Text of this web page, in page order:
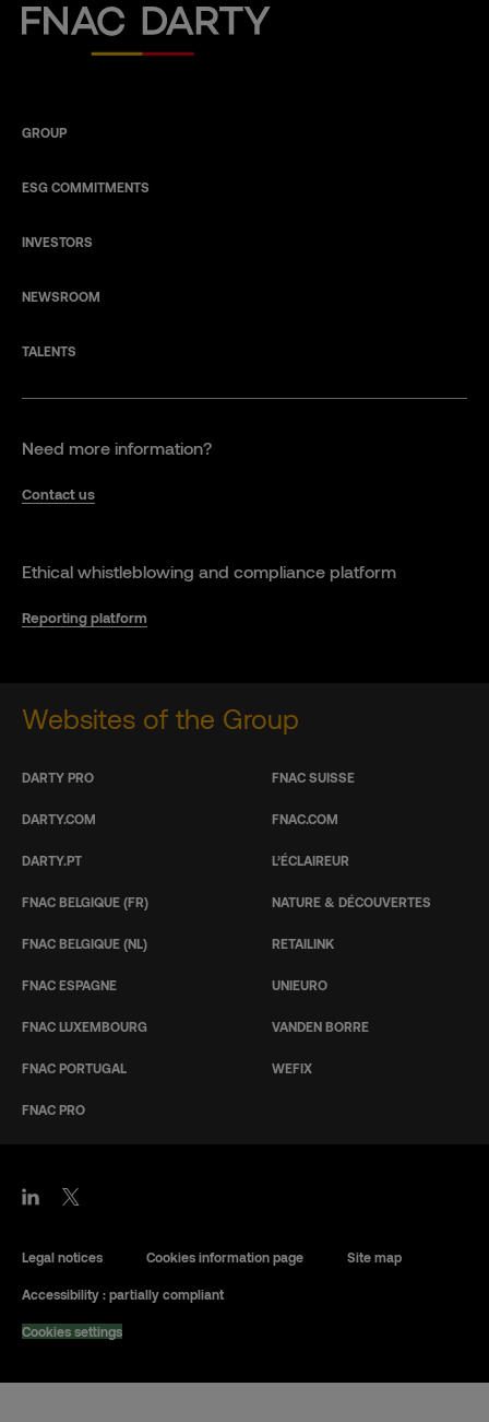
Fnac Darty
GROUP
ESG COMMITMENTS
INVESTORS
NEWSROOM
TALENTS
Need more information?
Contact us
Ethical whistleblowing and compliance platform
Reporting platform
Websites of the Group
DARTY PRO
DARTY.COM
DARTY.PT
FNAC BELGIQUE (FR)
FNAC BELGIQUE (NL)
FNAC ESPAGNE
FNAC LUXEMBOURG
FNAC PORTUGAL
FNAC PRO
FNAC SUISSE
FNAC.COM
L’ÉCLAIREUR
NATURE & DÉCOUVERTES
RETAILINK
UNIEURO
VANDEN BORRE
WEFIX
Legal notices Cookies information page Site map
Accessibility : partially compliant
Cookies settings